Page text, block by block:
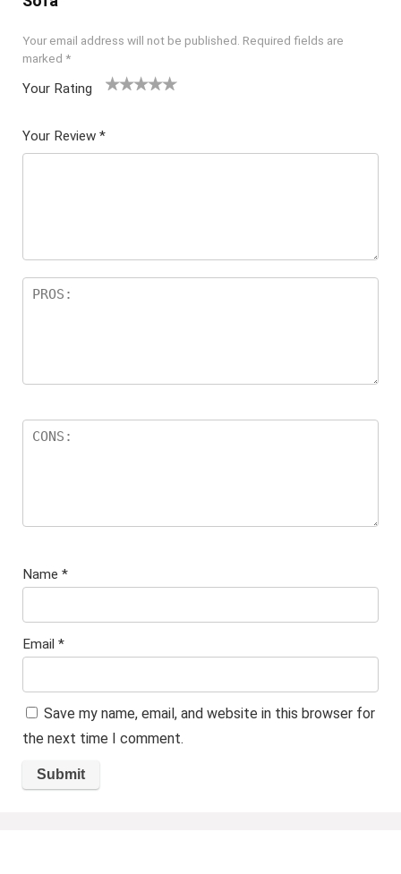
Your email address will not be published. Required fields are
marked *
Your Rating
5
star
Your Review *
Name *
Email *
Save my name, email, and website in this browser for
the next time I comment.